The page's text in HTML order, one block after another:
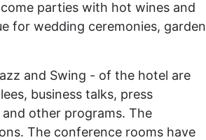
parties with hot wines and
for wedding ceremonies, garden
and Swing - of the hotel are
business talks, press
other programs. The
The conference rooms have